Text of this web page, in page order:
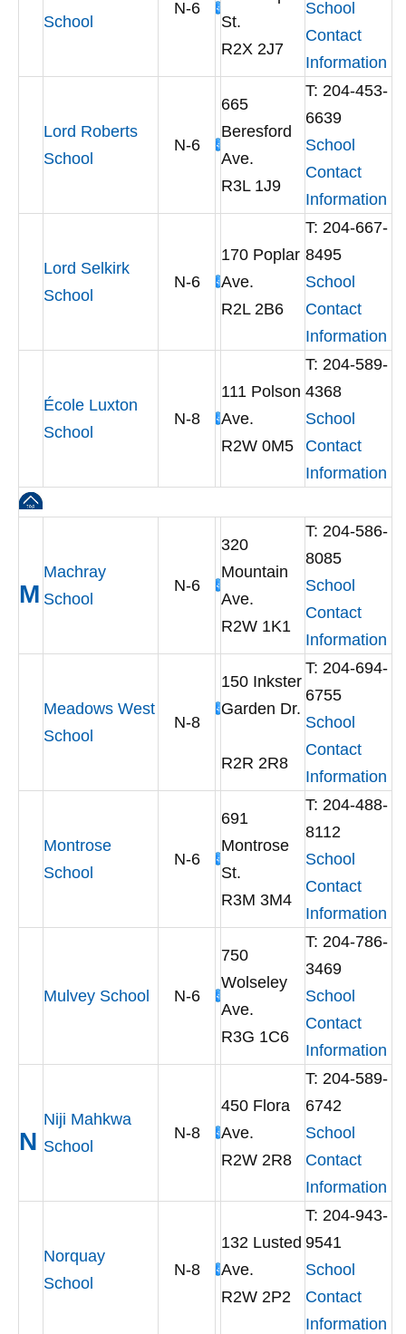
School
N-6
St.
R2X 2J7
School
Contact
Information
Lord Roberts
School
N-6
665
Beresford
Ave.
R3L 1J9
T: 204-453-
6639
School
Contact
Information
Lord Selkirk
School
N-6
170 Poplar
Ave.
R2L 2B6
T: 204-667-
8495
School
Contact
Information
École Luxton
School
N-8
111 Polson
Ave.
R2W 0M5
T: 204-589-
4368
School
Contact
Information
M
Machray
School
N-6
320
Mountain
Ave.
R2W 1K1
T: 204-586-
8085
School
Contact
Information
Meadows West
School
N-8
150 Inkster
Garden Dr.
R2R 2R8
T: 204-694-
6755
School
Contact
Information
Montrose
School
N-6
691
Montrose
St.
R3M 3M4
T: 204-488-
8112
School
Contact
Information
Mulvey School N-6
750
Wolseley
Ave.
R3G 1C6
T: 204-786-
3469
School
Contact
Information
N
Niji Mahkwa
School
N-8
450 Flora
Ave.
R2W 2R8
T: 204-589-
6742
School
Contact
Information
Norquay
School
N-8
132 Lusted
Ave.
R2W 2P2
T: 204-943-
9541
School
Contact
Information